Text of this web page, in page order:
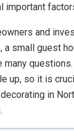
important
and
a small guest
many
up, so it is
in